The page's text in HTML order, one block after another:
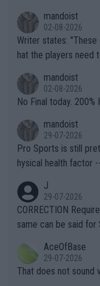
mandoist
02-08-2026
Writer states: "These different brands have slight differences t
hat the players need to get used to"
n) telling the World's
it.
mandoist
02-08-2026
No Final today. 200%
mandoist
29-07-2026
Pro Sports is still
hysical health factor
g to" get hotter... IT IS ALREADY
es and venues are --
s regarding the
alike. Are these financially greedy entities intentionally pretendi
ng Climate Change is
heir own futures, as
J
29-07-2026
CORRECTION
same can be said for
r the Cincinnati Open
s set to participate in
AceOfBase
29-07-2026
That does not sound